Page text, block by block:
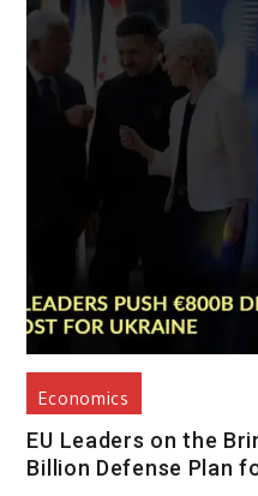
Economics
EU Leaders on the
Billion Defense Plan